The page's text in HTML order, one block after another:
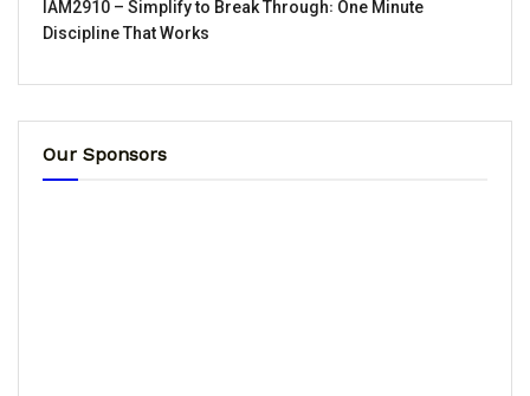
IAM2910 – Simplify to Break Through꞉ One Minute
Discipline That Works
Our Sponsors